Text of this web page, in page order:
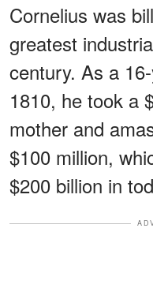
Cornelius was
greatest
century. As a
1810, he took a
mother and
$100 million,
$200 billion in